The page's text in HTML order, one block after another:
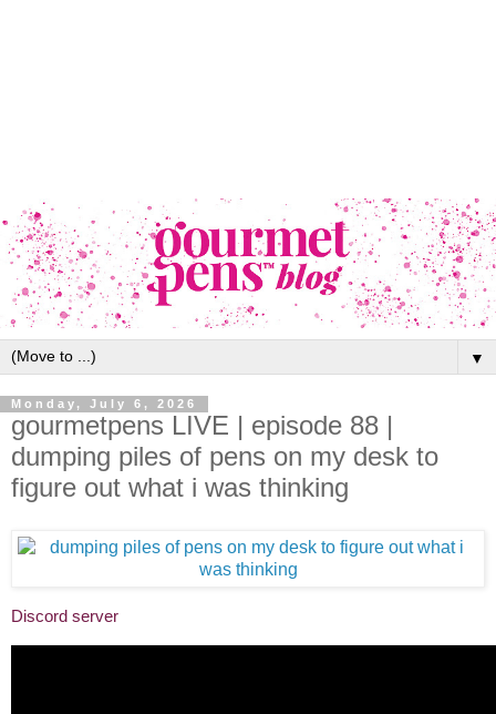
▼
Monday, July 6, 2026
gourmetpens LIVE | episode 88 |
dumping piles of pens on my desk to
figure out what i was thinking
Discord server